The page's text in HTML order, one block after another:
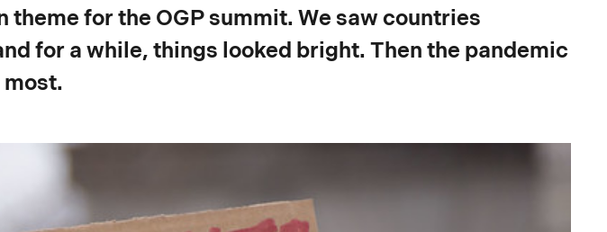
for the OGP summit. We saw countries
for a while, things looked bright. Then the pandemic
most.